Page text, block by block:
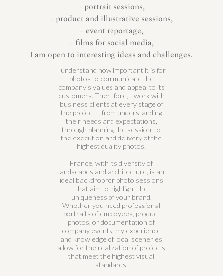
– portrait sessions,
– product and illustrative sessions,
– event reportage,
– films for social media,
I am open to interesting ideas and challenges.
I understand how important it is for
photos to communicate the
company’s values and appeal to its
customers. Therefore, I work with
business clients at every stage of
the project – from understanding
their needs and expectations,
through planning the session, to
the execution and delivery of the
highest quality photos.
France, with its diversity of
landscapes and architecture, is an
ideal backdrop for photo sessions
that aim to highlight the
uniqueness of your brand.
Whether you need professional
portraits of employees, product
photos, or documentation of
company events, my experience
and knowledge of local sceneries
allow for the realization of projects
that meet the highest visual
standards.